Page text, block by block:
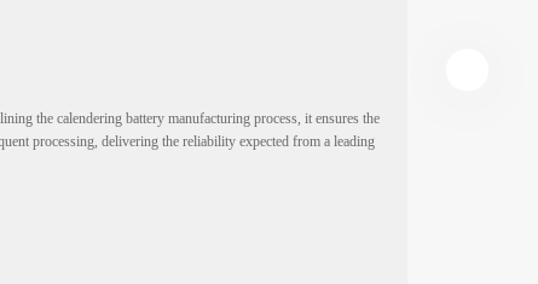
the calendering battery manufacturing process, it ensures the
processing, delivering the reliability expected from a leading